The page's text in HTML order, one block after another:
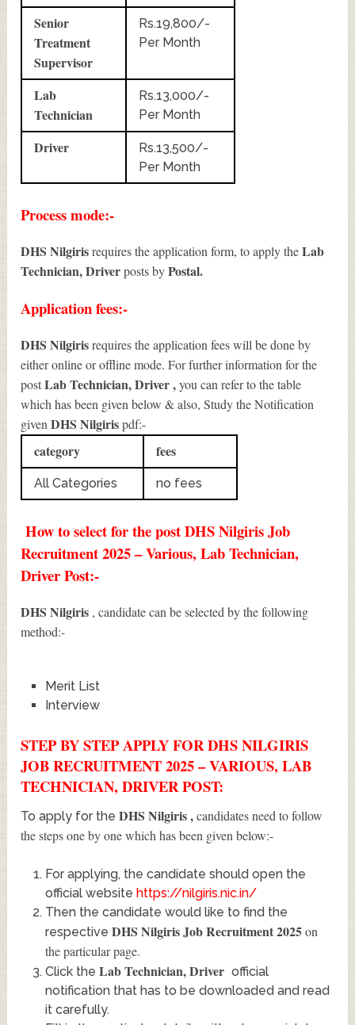
Senior
Treatment
Supervisor
Rs.19,800/-
Per Month
Lab
Technician
Rs.13,000/-
Per Month
Driver
Rs.13,500/-
Per Month
Process mode:-
DHS Nilgirisrequires the application form, to apply theLab
Technician, Driverposts byPostal.
Application fees:-
DHS Nilgirisrequires the application fees will be done by
either online or offline mode. For further information for the
postLab Technician, Driver,you can refer to the table
which has been given below & also, Study the Notification
givenDHS Nilgirispdf:-
category fees
All Categories no fees
How to select for the post DHS Nilgiris Job
Recruitment 2025 – Various, Lab Technician,
Driver Post:-
DHS Nilgiris , candidate can be selected by the following
method:-
Merit List
Interview
STEP BY STEP APPLY FOR DHS NILGIRIS
JOB RECRUITMENT 2025 – VARIOUS, LAB
TECHNICIAN, DRIVER POST:
To apply for theDHS Nilgiris,candidates need to follow
the steps one by one which has been given below:-
For applying, the candidate should open the
official website https://nilgiris.nic.in/
Then the candidate would like to find the
respective DHS Nilgiris Job Recruitment 2025on
the particular page.
Click the Lab Technician, Driver official
notification that has to be downloaded and read
it carefully.